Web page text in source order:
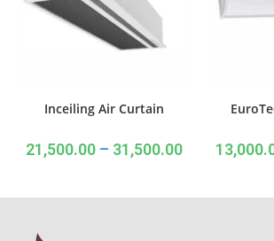
Inceiling Air Curtain
21,500.00– 31,500.00